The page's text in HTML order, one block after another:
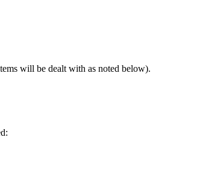
will be dealt with as noted below).